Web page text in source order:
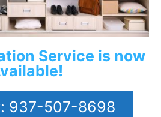
Service is now
937-507-8698